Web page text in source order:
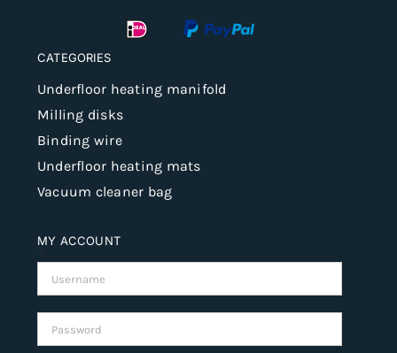
CATEGORIES
Underfloor heating manifold
Milling disks
Binding wire
Underfloor heating mats
Vacuum cleaner bag
MY ACCOUNT
Username:
Password: